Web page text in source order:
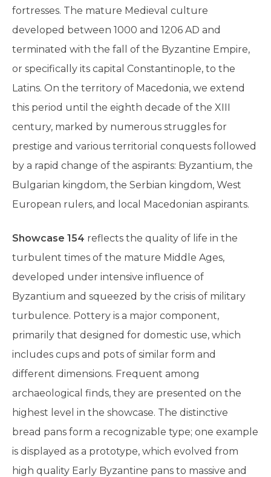
fortresses. The mature Medieval culture
developed between 1000 and 1206 AD and
terminated with the fall of the Byzantine Empire,
or specifically its capital Constantinople, to the
Latins. On the territory of Macedonia, we extend
this period until the eighth decade of the XIII
century, marked by numerous struggles for
prestige and various territorial conquests followed
by a rapid change of the aspirants: Byzantium, the
Bulgarian kingdom, the Serbian kingdom, West
European rulers, and local Macedonian aspirants.
Showcase 154 reflects the quality of life in the
turbulent times of the mature Middle Ages,
developed under intensive influence of
Byzantium and squeezed by the crisis of military
turbulence. Pottery is a major component,
primarily that designed for domestic use, which
includes cups and pots of similar form and
different dimensions. Frequent among
archaeological finds, they are presented on the
highest level in the showcase. The distinctive
bread pans form a recognizable type; one example
is displayed as a prototype, which evolved from
high quality Early Byzantine pans to massive and